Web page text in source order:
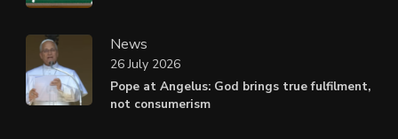
News
Pope at Angelus: God brings true fulfilment,
not consumerism
26 July 2026